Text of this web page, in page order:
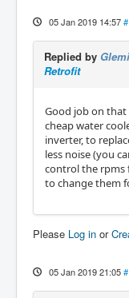
05 Jan 2019 14:57
Replied by
Retrofit
Good job on
cheap water
inverter, to
less noise (you
control the rpms
to change them
Please Log in or
05 Jan 2019 21:05